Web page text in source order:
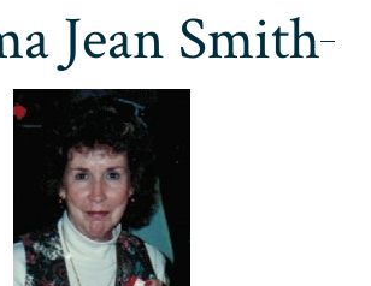
Jean Smith